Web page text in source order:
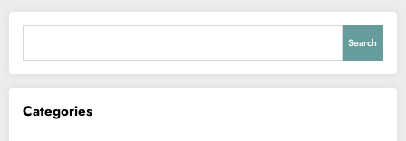
Search
Categories